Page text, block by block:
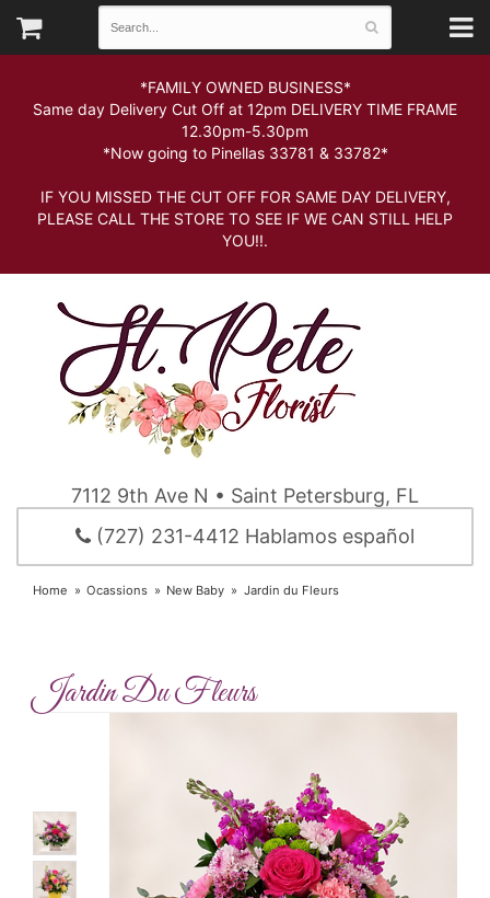
*FAMILY OWNED BUSINESS*
Same day Delivery Cut Off at 12pm DELIVERY TIME FRAME
12.30pm-5.30pm
*Now going to Pinellas 33781 & 33782*
IF YOU MISSED THE CUT OFF FOR SAME DAY DELIVERY,
PLEASE CALL THE STORE TO SEE IF WE CAN STILL HELP
YOU!!.
7112 9th Ave N • Saint Petersburg, FL
(727) 231-4412 Hablamos español
Home Ocassions New Baby Jardin du Fleurs
Jardin Du Fleurs